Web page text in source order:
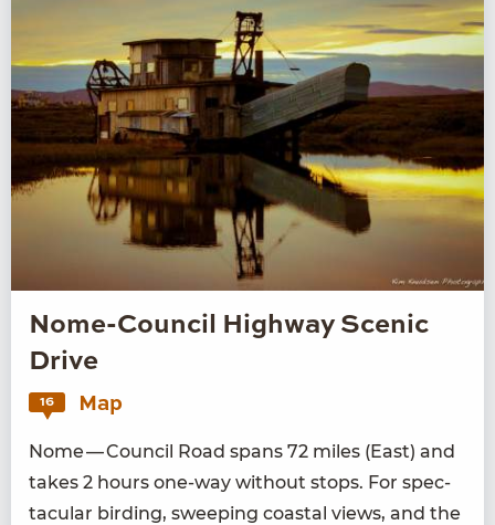
Nome-Council Highway Scenic
Drive
16 Map
Nome — Coun­cil Road spans 72 miles (East) and
takes 2 hours one-way with­out stops. For spec­
tac­u­lar bird­ing, sweep­ing coastal views, and the